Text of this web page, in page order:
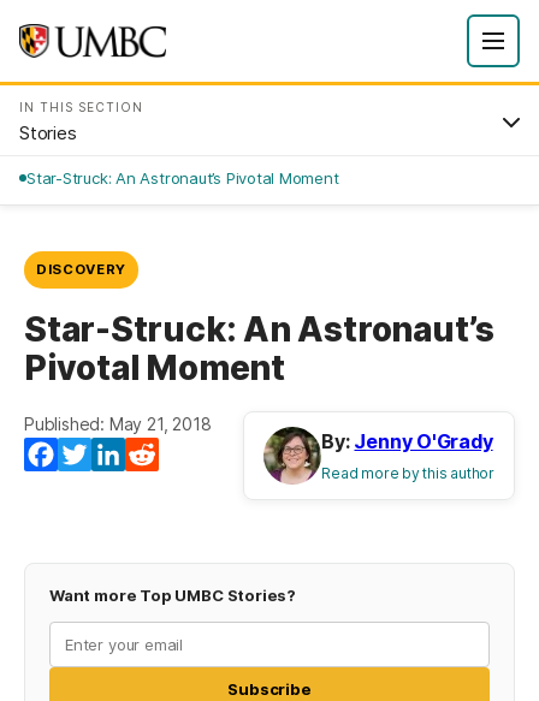
IN THIS SECTION
Stories
Star-Struck: An Astronaut’s Pivotal Moment
DISCOVERY
Star-Struck: An Astronaut’s
Pivotal Moment
Published: May 21, 2018
Facebook
TwitterLinkedIn
By: Jenny O'Grady
Read more by this author
Want more Top UMBC Stories?
Subscribe